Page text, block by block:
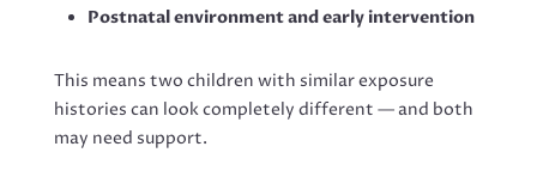
Postnatal environment and early intervention
This means two children with similar exposure
histories can look completely different — and both
may need support.